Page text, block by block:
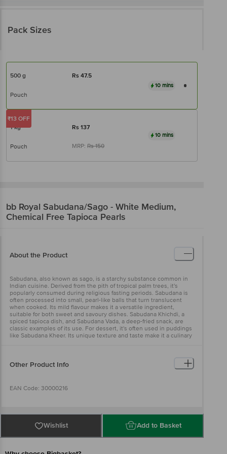
Pack Sizes
500 g Rs 47.5
Pouch
10 mins
1 kg Rs 137
Pouch MRP: Rs150
10 mins
₹13 OFF
bb Royal Sabudana/Sago - White Medium,
Chemical Free Tapioca Pearls
About the Product
Sabudana, also known as sago, is a starchy substance common in
Indian cuisine. Derived from the pith of tropical palm trees, it's
popularly consumed during religious fasting periods. Sabudana is
often processed into small, pearl-like balls that turn translucent
when cooked. Its mild flavour makes it a versatile ingredient,
suitable for both sweet and savoury dishes. Sabudana Khichdi, a
spiced tapioca dish, and Sabudana Vada, a deep-fried snack, are
classic examples of its use. For dessert, it's often used in puddings
like Sabudana Kheer. Its unique texture and taste make it a culinary
Other Product Info
EAN Code: 30000216
Manufactured By : Bangalore Venkata Sai Agro Industries Sy No
647/2, Chikalparvi Road,Manvi, Raichur- 584123, Karnataka Fssai Lic
No11213324000324 | Kolkata Asshirvad Entrprise 16,Ptr Siding, Coal
Depot Shalimar, Howrah - 711102 Fssai Lic No12815008001814 |
Gengrampalayam (Post), Puducherry, 605108 Fssai Lic
Wishlist Add to Basket